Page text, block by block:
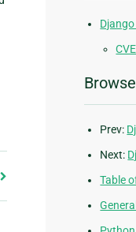
Browse
Prev:
Next:
Table